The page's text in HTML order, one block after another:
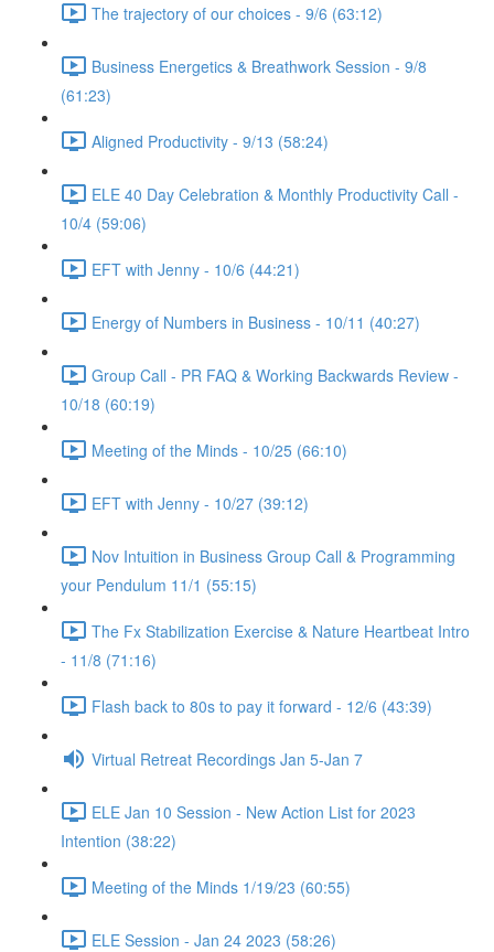
The trajectory of our choices - 9/6 (63:12)
Business Energetics & Breathwork Session - 9/8
(61:23)
Aligned Productivity - 9/13 (58:24)
ELE 40 Day Celebration & Monthly Productivity Call -
10/4 (59:06)
EFT with Jenny - 10/6 (44:21)
Energy of Numbers in Business - 10/11 (40:27)
Group Call - PR FAQ & Working Backwards Review -
10/18 (60:19)
Meeting of the Minds - 10/25 (66:10)
EFT with Jenny - 10/27 (39:12)
Nov Intuition in Business Group Call & Programming
your Pendulum 11/1 (55:15)
The Fx Stabilization Exercise & Nature Heartbeat Intro
- 11/8 (71:16)
Flash back to 80s to pay it forward - 12/6 (43:39)
Virtual Retreat Recordings Jan 5-Jan 7
ELE Jan 10 Session - New Action List for 2023
Intention (38:22)
Meeting of the Minds 1/19/23 (60:55)
ELE Session - Jan 24 2023 (58:26)